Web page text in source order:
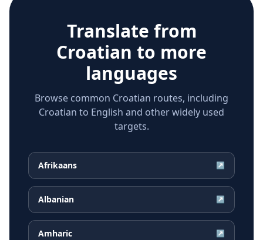
Translate from
Croatian to more
languages
Browse common Croatian routes, including
Croatian to English and other widely used
targets.
Afrikaans ↗
Albanian ↗
Amharic ↗